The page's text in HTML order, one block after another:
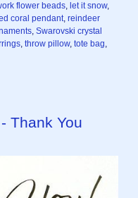
flower beads, let it snow,
coral pendant, reindeer
, Swarovski crystal
, throw pillow, tote bag,
Thank You